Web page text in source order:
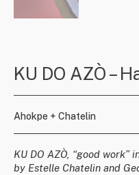
KU DO AZÒ –
Ahokpe + Chatelin
KU DO AZÒ, “good work”
by Estelle Chatelin and